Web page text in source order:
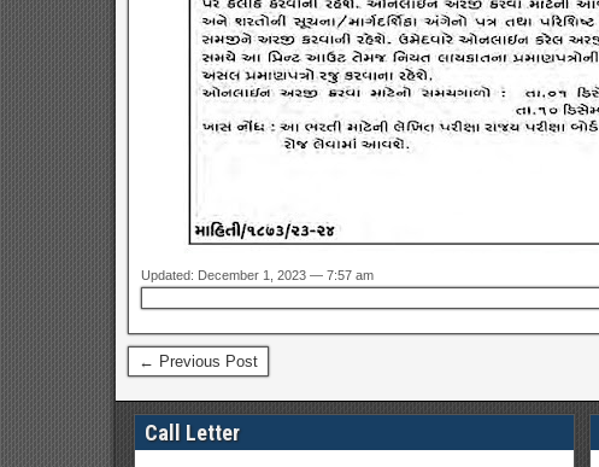
Updated: December 1, 2023 — 7:57 am
← Previous Post
Call Letter